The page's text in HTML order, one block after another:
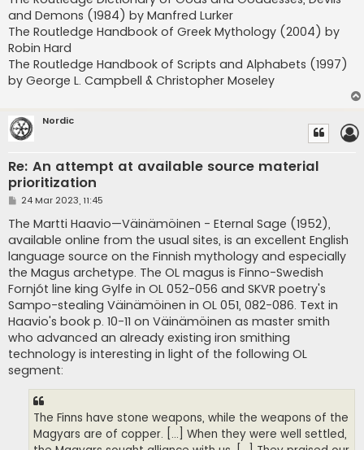
and Demons (1984) by Manfred Lurker
The Routledge Handbook of Greek Mythology (2004) by
Robin Hard
The Routledge Handbook of Scripts and Alphabets (1997)
by George L. Campbell & Christopher Moseley
Nordic
Re: An attempt at available source material
prioritization
P
s
t
24 Mar 2023, 11:45
The Martti Haavio—Väinämöinen - Eternal Sage (1952),
available online from the usual sites, is an excellent English
language source on the Finnish mythology and especially
the Magus archetype. The OL magus is Finno-Swedish
Fornjót line king Gylfe in OL 052-056 and SKVR poetry's
Sampo-stealing Väinämöinen in OL 051, 082-086. Text in
Haavio's book p. 10-11 on Väinämöinen as master smith
who advanced an already existing iron smithing
technology is interesting in light of the following OL
segment:
The Finns have stone weapons, while the weapons of the
Magyars are of copper. [...] When they were well settled,